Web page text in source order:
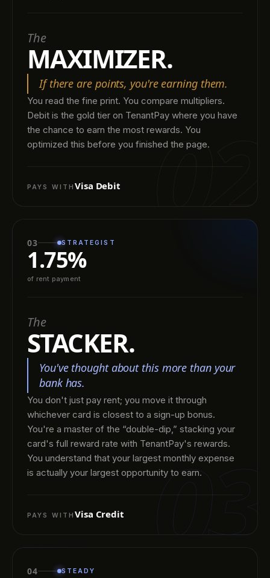
02
The
MAXIMIZER.
If there are points, you're earning them.
You read the fine print. You compare multipliers.
Debit is the gold tier on TenantPay where you have
the chance to earn the most rewards. You
optimized this before you finished the page.
PAYS WITH Visa Debit
03
03 STRATEGIST
1.75%
of rent payment
The
STACKER.
You've thought about this more than your
bank has.
You don't just pay rent; you move it through
whichever card is closest to a sign-up bonus.
You're a master of the “double-dip,” stacking your
card's full reward rate with TenantPay's rewards.
You understand that your largest monthly expense
is actually your largest opportunity to earn.
PAYS WITH Visa Credit
04 STEADY